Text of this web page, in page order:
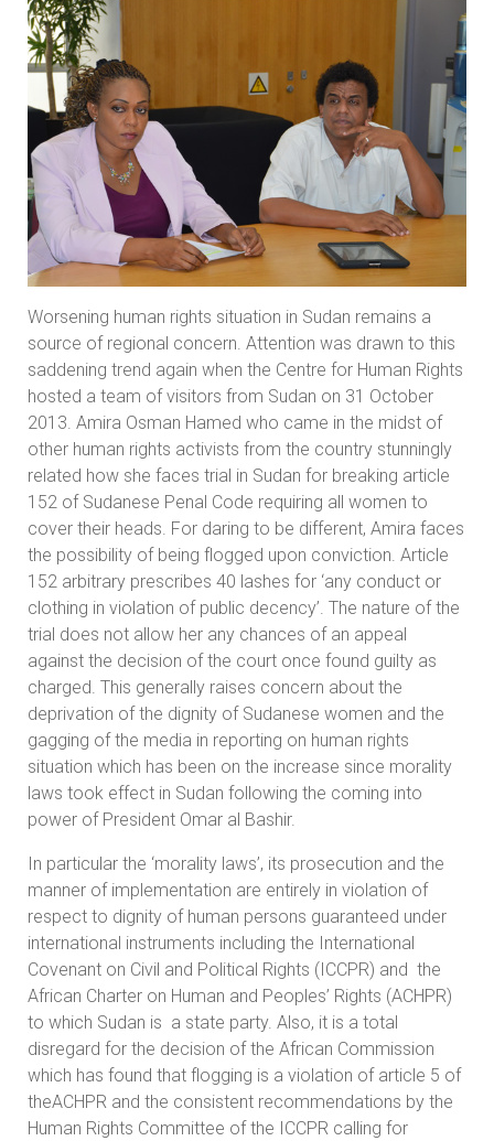
Worsening human rights situation in Sudan remains a
source of regional concern. Attention was drawn to this
saddening trend again when the Centre for Human Rights
hosted a team of visitors from Sudan on 31 October
2013. Amira Osman Hamed who came in the midst of
other human rights activists from the country stunningly
related how she faces trial in Sudan for breaking article
152 of Sudanese Penal Code requiring all women to
cover their heads. For daring to be different, Amira faces
the possibility of being flogged upon conviction. Article
152 arbitrary prescribes 40 lashes for ‘any conduct or
clothing in violation of public decency’. The nature of the
trial does not allow her any chances of an appeal
against the decision of the court once found guilty as
charged. This generally raises concern about the
deprivation of the dignity of Sudanese women and the
gagging of the media in reporting on human rights
situation which has been on the increase since morality
laws took effect in Sudan following the coming into
power of President Omar al Bashir.
In particular the ‘morality laws’, its prosecution and the
manner of implementation are entirely in violation of
respect to dignity of human persons guaranteed under
international instruments including the International
Covenant on Civil and Political Rights (ICCPR) and the
African Charter on Human and Peoples’ Rights (ACHPR)
to which Sudan is a state party. Also, it is a total
disregard for the decision of the African Commission
which has found that flogging is a violation of article 5 of
theACHPR and the consistent recommendations by the
Human Rights Committee of the ICCPR calling for